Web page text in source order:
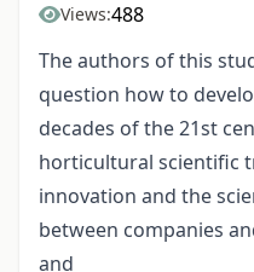
Views:488
The authors of this
question how to
decades of the 21st
horticultural scientific
innovation and the
between companies
and